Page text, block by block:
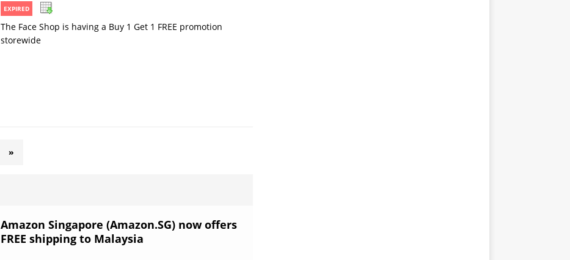
EXPIRED
The Face Shop is having a Buy 1 Get 1 FREE promotion
storewide
»
Amazon Singapore (Amazon.SG) now offers
FREE shipping to Malaysia